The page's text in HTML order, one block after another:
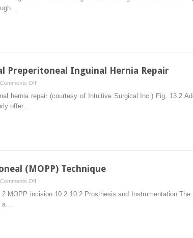
Preperitoneal Inguinal Hernia Repair
Comments Offon
Robotic
hernia repair (courtesy of Intuitive Surgical Inc.) Fig. 13.2
offer…
(MOPP) Technique
Comments Offon
Minimal
MOPP incision 10.2 10.2 Prosthesis and Instrumentation